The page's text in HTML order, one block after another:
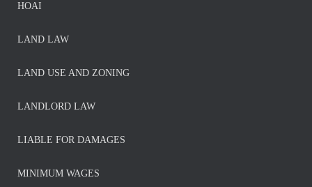
HOAI
LAND LAW
LAND USE AND ZONING
LANDLORD LAW
LIABLE FOR DAMAGES
MINIMUM WAGES